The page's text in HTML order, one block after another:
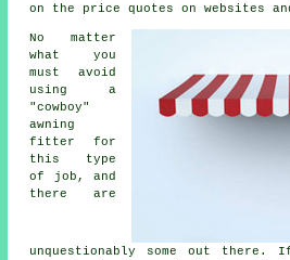
on the price quotes on websites
No matter
what you
must avoid
using a
"cowboy"
awning
fitter for
this type
of job, and
there are
unquestionably some out